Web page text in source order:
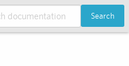
Search